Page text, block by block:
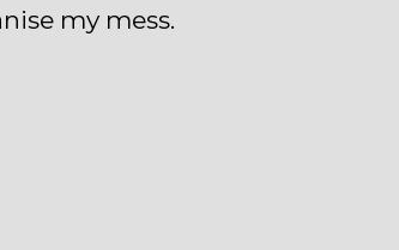
my mess.